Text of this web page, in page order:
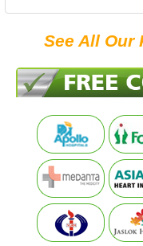
See All Our